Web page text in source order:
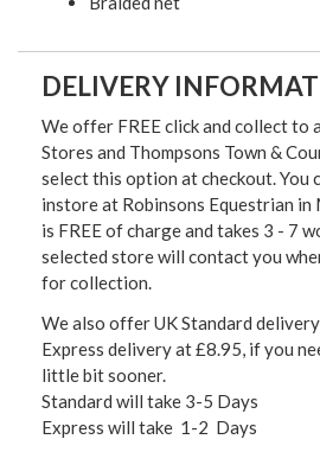
DELIVERY
We offer FREE click and collect to
Stores and Thompsons Town &
select this option at checkout. You
instore at Robinsons Equestrian in
is FREE of charge and takes 3 - 7
selected store will contact you
for collection.
We also offer UK Standard
Express delivery at £8.95, if you
little bit sooner.
Standard will take 3-5 Days
Express will take 1-2 Days